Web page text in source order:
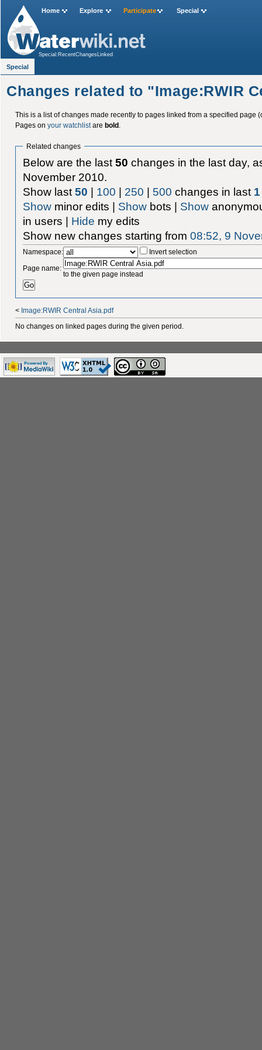
Changes related to "Image:RWIR
This is a list of changes made recently to pages linked from a specified page
Pages on your watchlistare bold.
Related changes
Below are the last50 changes in the last day,
November 2010.
Show last50 | 100 | 250 | 500 changes in last 1
Show minor edits | Show bots | Show
in users | Hide my edits
Show new changes starting from08:52, 9
Namespace:
Invert selection
Page name:
to the given page instead
< Image:RWIR Central Asia.pdf
No changes on linked pages during the given period.
Home Explore Participate Special
Special:RecentChangesLinked
Special